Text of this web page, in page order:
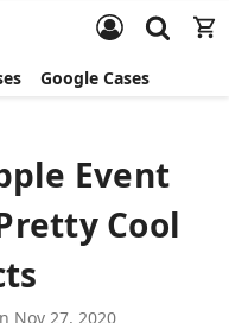
Google Cases
Event
Cool
Nov 27, 2020